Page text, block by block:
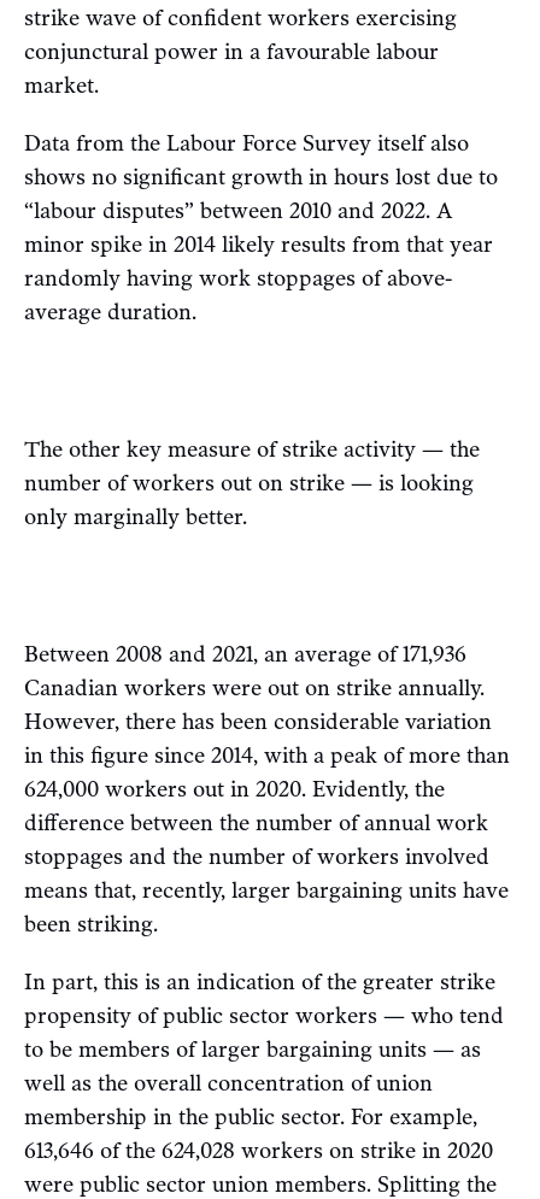
strike wave of confident workers exercising
conjunctural power in a favourable labour
market.
Data from the Labour Force Survey itself also
shows no significant growth in hours lost due to
“labour disputes” between 2010 and 2022. A
minor spike in 2014 likely results from that year
randomly having work stoppages of above-
average duration.
The other key measure of strike activity — the
number of workers out on strike — is looking
only marginally better.
Between 2008 and 2021, an average of 171,936
Canadian workers were out on strike annually.
However, there has been considerable variation
in this figure since 2014, with a peak of more than
624,000 workers out in 2020. Evidently, the
difference between the number of annual work
stoppages and the number of workers involved
means that, recently, larger bargaining units have
been striking.
In part, this is an indication of the greater strike
propensity of public sector workers — who tend
to be members of larger bargaining units — as
well as the overall concentration of union
membership in the public sector. For example,
613,646 of the 624,028 workers on strike in 2020
were public sector union members. Splitting the